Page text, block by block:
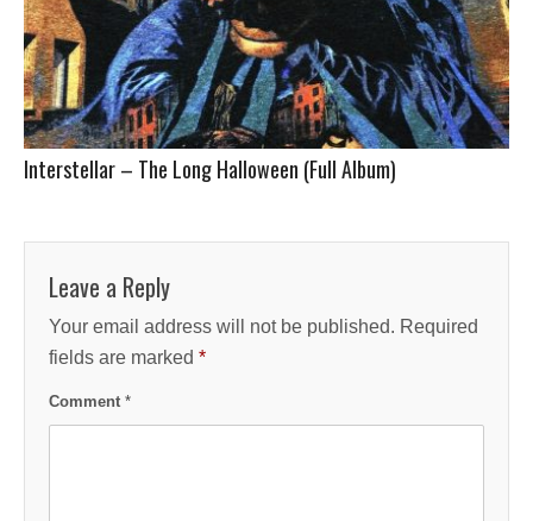
Interstellar – The Long Halloween (Full Album)
Leave a Reply
Your email address will not be published. Required
fields are marked *
Comment *